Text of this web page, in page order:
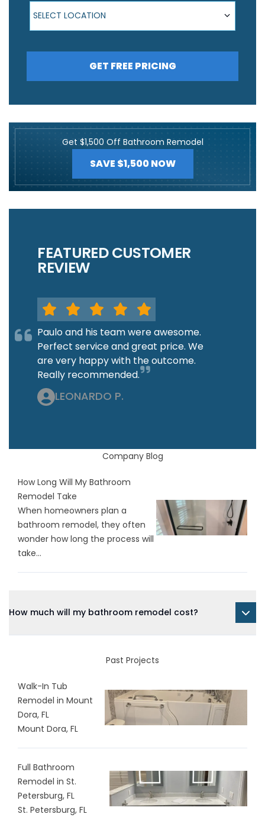
Select Location
SELECT LOCATION
GET FREE PRICING
Get $1,500 Off Bathroom Remodel
SAVE $1,500 NOW
FEATURED CUSTOMER
REVIEW
Paulo and his team were awesome.
Perfect service and great price. We
are very happy with the outcome.
Really recommended.
LEONARDO P.
Company Blog
How Long Will My Bathroom
Remodel Take
When homeowners plan a
bathroom remodel, they often
wonder how long the process will
take...
How much will my bathroom remodel cost?
Past Projects
Walk-In Tub
Remodel in Mount
Dora, FL
Mount Dora, FL
Full Bathroom
Remodel in St.
Petersburg, FL
St. Petersburg, FL